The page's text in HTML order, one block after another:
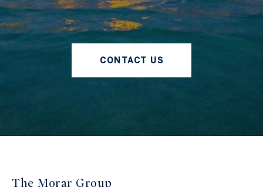
CONTACT US
The Morar Group